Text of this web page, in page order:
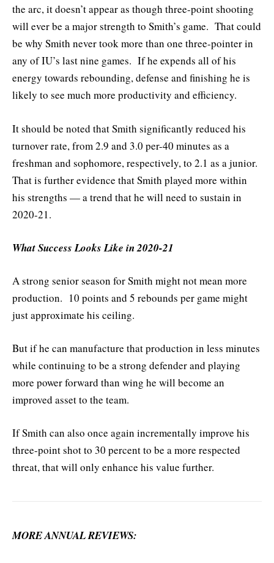
the arc, it doesn’t appear as though three-point shooting
will ever be a major strength to Smith’s game. That could
be why Smith never took more than one three-pointer in
any of IU’s last nine games. If he expends all of his
energy towards rebounding, defense and finishing he is
likely to see much more productivity and efficiency.
It should be noted that Smith significantly reduced his
turnover rate, from 2.9 and 3.0 per-40 minutes as a
freshman and sophomore, respectively, to 2.1 as a junior.
That is further evidence that Smith played more within
his strengths — a trend that he will need to sustain in
2020-21.
What Success Looks Like in 2020-21
A strong senior season for Smith might not mean more
production. 10 points and 5 rebounds per game might
just approximate his ceiling.
But if he can manufacture that production in less minutes
while continuing to be a strong defender and playing
more power forward than wing he will become an
improved asset to the team.
If Smith can also once again incrementally improve his
three-point shot to 30 percent to be a more respected
threat, that will only enhance his value further.
MORE ANNUAL REVIEWS: